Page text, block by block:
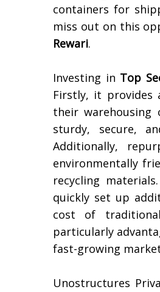
containers for
miss out on this
Rewari.
Investing in Top
Firstly, it provides
their warehousing
sturdy, secure,
Additionally,
environmentally
recycling
quickly set up
cost of
particularly
fast-growing
Unostructures